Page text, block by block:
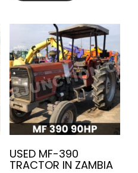
USED MF-390
TRACTOR IN ZAMBIA